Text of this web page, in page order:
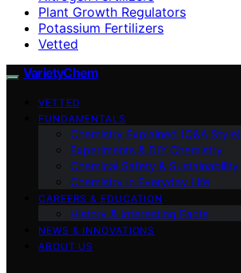
Plant Growth Regulators
Potassium Fertilizers
Vetted
VarietyChem
VETTED
FUNDAMENTALS
Chemistry Explained (Q&A Style)
Experiments & DIY Chemistry
Chemical Safety & Sustainability
Chemistry in Everyday Life
CAREERS & EDUCATION
History & Interesting Facts
NEWS & INNOVATIONS
ABOUT US